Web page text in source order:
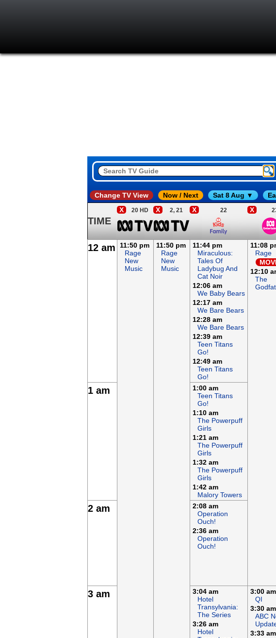
Change TV View Now / Next Sat 8 Aug ▼
TIME
X 20 HD X 2, 21 X 22 X
12 am
11:50 pm
Rage
New
Music
11:50 pm
Rage
New
Music
11:44 pm
Miraculous:
Tales Of
Ladybug And
Cat Noir
12:06 am
We Baby Bears
12:17 am
We Bare Bears
12:28 am
We Bare Bears
12:39 am
Teen Titans
Go!
12:49 am
Teen Titans
Go!
11:08
Rage
12:10
The
1 am
1:00 am
Teen Titans
Go!
1:10 am
The Powerpuff
Girls
1:21 am
The Powerpuff
Girls
1:32 am
The Powerpuff
Girls
1:42 am
Malory Towers
2 am
2:08 am
Operation
Ouch!
2:36 am
Operation
Ouch!
3 am
3:04 am
Hotel
Transylvania:
The Series
3:26 am
Hotel
3:00 am
QI
3:30 am
ABC
3:33 am